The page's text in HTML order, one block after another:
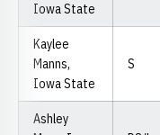
Iowa State
Kaylee
Manns,
Iowa State
S
Ashley